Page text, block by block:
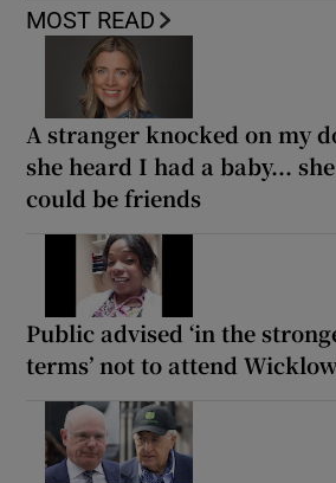
MOST READ
A stranger knocked on my
she heard I had a baby...
could be friends
Public advised ‘in the
terms’ not to attend